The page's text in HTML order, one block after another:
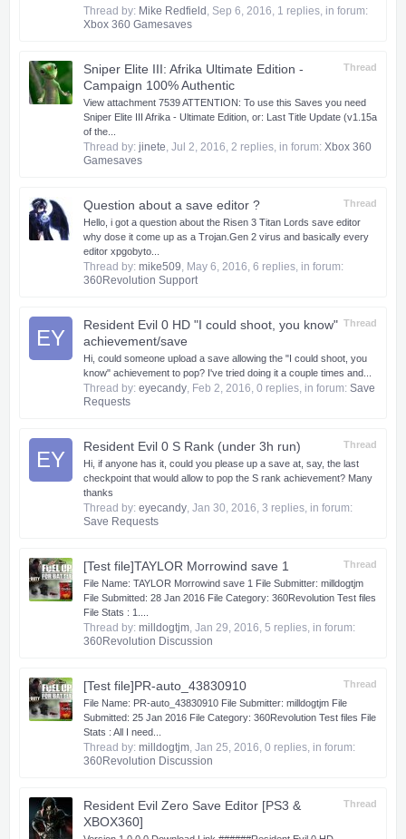
Thread by: Mike Redfield , Sep 6, 2016, 1 replies, in forum:
Xbox 360 Gamesaves
Thread
Sniper Elite III: Afrika Ultimate Edition -
Campaign 100% Authentic
View attachment 7539 ATTENTION: To use this Saves you need
Sniper Elite III Afrika - Ultimate Edition, or: Last Title Update (v1.15a
of the...
Thread by: jinete, Jul 2, 2016, 2 replies, in forum: Xbox 360
Gamesaves
Thread
Question about a save editor ?
Hello, i got a question about the Risen 3 Titan Lords save editor
why dose it come up as a Trojan.Gen 2 virus and basically every
editor xpgobyto...
Thread by: mike509, May 6, 2016, 6 replies, in forum:
360Revolution Support
EY
Thread
Resident Evil 0 HD "I could shoot, you know"
achievement/save
Hi, could someone upload a save allowing the "I could shoot, you
know" achievement to pop? I've tried doing it a couple times and...
Thread by: eyecandy, Feb 2, 2016, 0 replies, in forum: Save
Requests
EY
Thread
Resident Evil 0 S Rank (under 3h run)
Hi, if anyone has it, could you please up a save at, say, the last
checkpoint that would allow to pop the S rank achievement? Many
thanks
Thread by: eyecandy, Jan 30, 2016, 3 replies, in forum:
Save Requests
Thread
[Test file]TAYLOR Morrowind save 1
File Name: TAYLOR Morrowind save 1 File Submitter: milldogtjm
File Submitted: 28 Jan 2016 File Category: 360Revolution Test files
File Stats : 1....
Thread by: milldogtjm, Jan 29, 2016, 5 replies, in forum:
360Revolution Discussion
Thread
[Test file]PR-auto_43830910
File Name: PR-auto_43830910 File Submitter: milldogtjm File
Submitted: 25 Jan 2016 File Category: 360Revolution Test files File
Stats : All I need...
Thread by: milldogtjm, Jan 25, 2016, 0 replies, in forum:
360Revolution Discussion
Thread
Resident Evil Zero Save Editor [PS3 &
XBOX360]